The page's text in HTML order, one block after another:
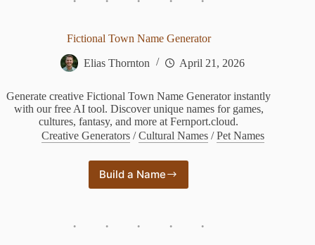
Fictional Town Name Generator
Elias Thornton April 21, 2026
Generate creative Fictional Town Name Generator instantly
with our free AI tool. Discover unique names for games,
cultures, fantasy, and more at Fernport.cloud.
Creative Generators/Cultural Names/Pet Names
Build a Name
Fictional